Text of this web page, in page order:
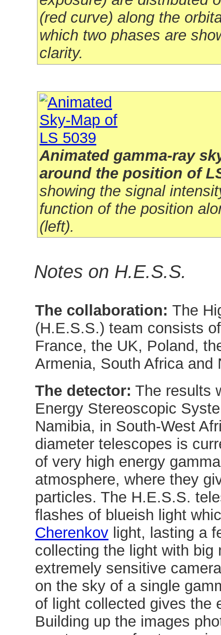
(red curve) along the
which two phases are
clarity.
Animated gamma-ray
around the position of
showing the signal
function of the position
(left).
Notes on H.E.S.S.
The collaboration: The
(H.E.S.S.) team consists
France, the UK, Poland,
Armenia, South Africa and
The detector: The results
Energy Stereoscopic
Namibia, in South-West
diameter telescopes is
of very high energy
atmosphere, where they
particles. The H.E.S.S.
flashes of blueish light
Cherenkovlight, lasting a
collecting the light with big
extremely sensitive
on the sky of a single
of light collected gives the
Building up the images